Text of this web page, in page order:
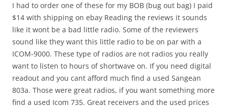
I had to order one of these for my BOB (bug out bag) I paid
$14 with shipping on ebay Reading the reviews it sounds
like it wont be a bad little radio. Some of the reviewers
sound like they want this little radio to be on par with a
ICOM-9000. These type of radios are not radios you really
want to listen to hours of shortwave on. If you need digital
readout and you cant afford much find a used Sangean
803a. Those were great radios, if you want something more
find a used Icom 735. Great receivers and the used prices